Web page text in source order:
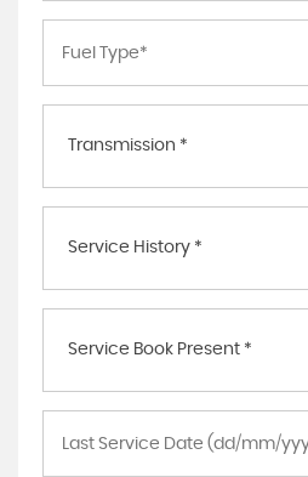
Transmission *
Service History *
Service Book Present *